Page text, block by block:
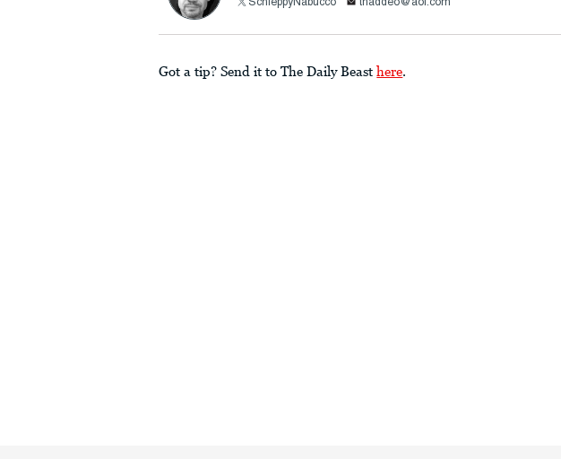
SchleppyNabucco thaddeo@aol.com
Got a tip? Send it to The Daily Beast here.